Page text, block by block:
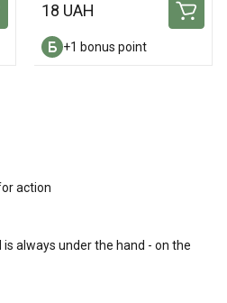
18 UAH
+1 bonus point
action
always under the hand - on the